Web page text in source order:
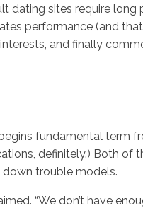
sites require
performance (and
and finally
fundamental term
definitely.) Both
trouble models.
“We don’t have